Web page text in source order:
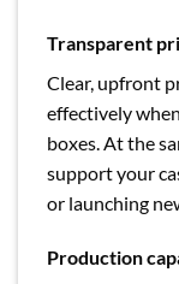
Transparent
Clear, upfront
effectively
boxes. At the
support your
or launching
Production